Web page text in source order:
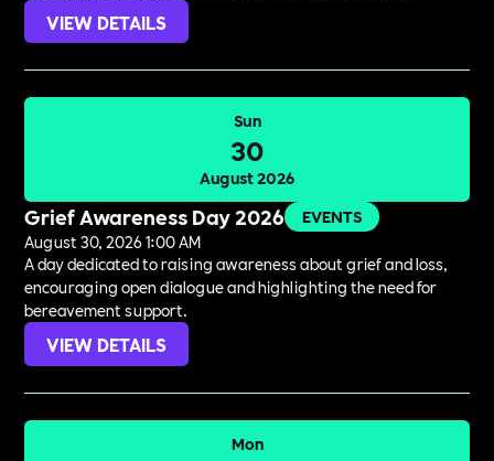
VIEW DETAILS
Sun
30
August 2026
Grief Awareness Day 2026
EVENTS
August 30, 2026 1:00 AM
A day dedicated to raising awareness about grief and loss,
encouraging open dialogue and highlighting the need for
bereavement support.
VIEW DETAILS
Mon